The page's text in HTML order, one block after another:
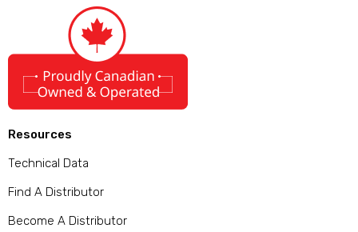
Resources
Technical Data
Find A Distributor
Become A Distributor